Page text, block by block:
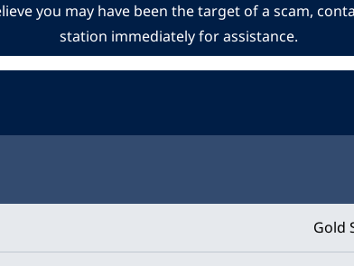
you may have been the target of a scam,
station immediately for assistance.
Gold